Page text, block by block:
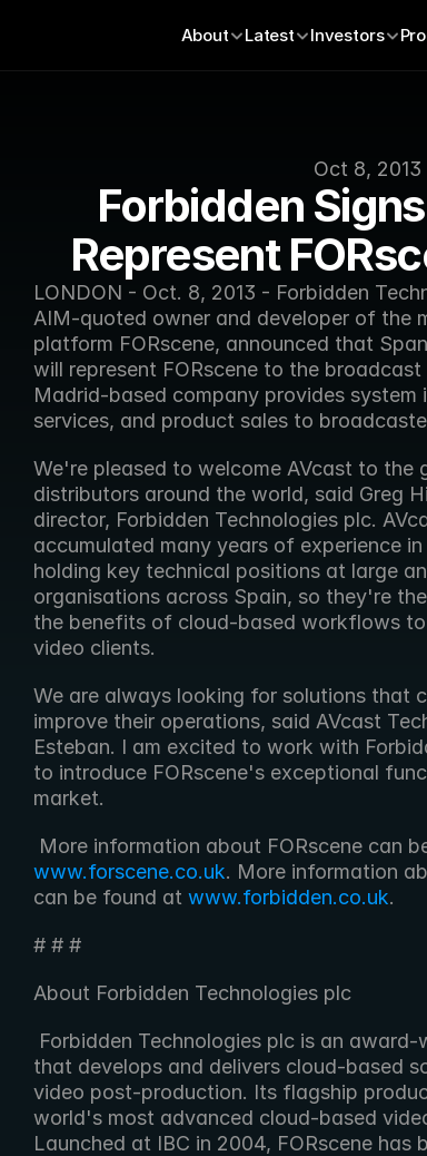
Oct 8, 2013
Forbidden
Represent
LONDON - Oct. 8, 2013 - Forbidden
AIM-quoted owner and developer of the
platform FORscene, announced that
will represent FORscene to the
Madrid-based company provides system
services, and product sales to
We're pleased to welcome AVcast to the
distributors around the world, said Greg
director, Forbidden Technologies plc.
accumulated many years of experience
holding key technical positions at large
organisations across Spain, so they're
the benefits of cloud-based workflows
video clients.
We are always looking for solutions that
improve their operations, said AVcast
Esteban. I am excited to work with
to introduce FORscene's exceptional
market.
www.forscene.co.uk. More information
can be found at www.forbidden.co.uk.
# # #
About Forbidden Technologies plc
that develops and delivers cloud-based
video post-production. Its flagship
world's most advanced cloud-based
Launched at IBC in 2004, FORscene has
About Latest Investors